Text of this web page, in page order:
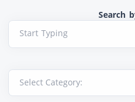
Search
Start Typing